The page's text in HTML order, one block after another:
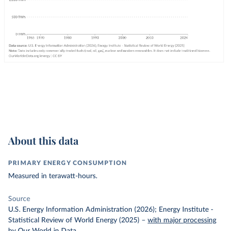
About this data
PRIMARY ENERGY CONSUMPTION
Measured in terawatt-hours.
Source
U.S. Energy Information Administration (2026); Energy Institute -
Statistical Review of World Energy (2025) – with major processing